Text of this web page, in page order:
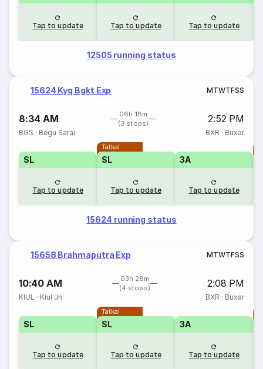
Tap to update Tap to update Tap to update
12505 running status
15624 Kyq Bgkt Exp MTWTFSS
8:34 AM
06h 18m
(3 stops)
2:52 PM
BGS · Begu Sarai BXR · Buxar
SL
Tap to update
Tatkal
SL
Tap to update
3A
Tap to update
15624 running status
15658 Brahmaputra Exp MTWTFSS
10:40 AM
03h 28m
(4 stops)
2:08 PM
KIUL · Kiul Jn BXR · Buxar
SL
Tap to update
Tatkal
SL
Tap to update
3A
Tap to update